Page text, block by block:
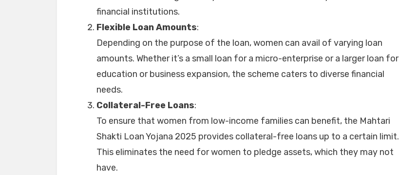
financial institutions.
Flexible Loan Amounts:
Depending on the purpose of the loan, women can avail of varying loan
amounts. Whether it’s a small loan for a micro-enterprise or a larger loan for
education or business expansion, the scheme caters to diverse financial
needs.
Collateral-Free Loans:
To ensure that women from low-income families can benefit, the Mahtari
Shakti Loan Yojana 2025 provides collateral-free loans up to a certain limit.
This eliminates the need for women to pledge assets, which they may not
have.